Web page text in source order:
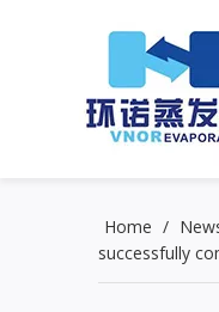
Home /
successfully